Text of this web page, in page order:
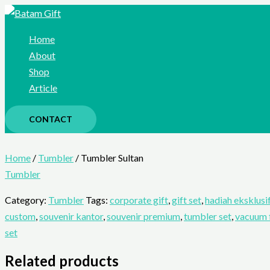
Skip
contentHome
About
Shop
Article
CONTACT
Home / Tumbler / Tumbler Sultan
Tumbler
Category: Tumbler Tags: corporate gift,gift set,hadiah eksklusif
custom,souvenir kantor,souvenir premium,tumbler set,vacuum
set
Related products